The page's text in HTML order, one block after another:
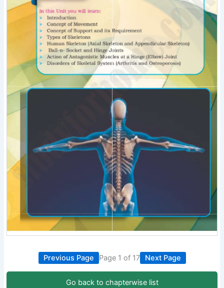
Previous Page Page 1 of 17 Next Page
Go back to chapterwise list